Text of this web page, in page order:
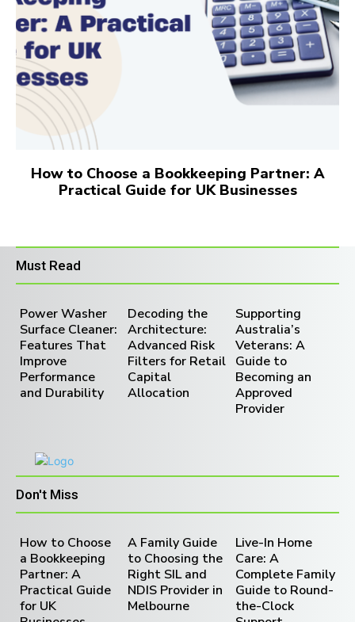
How to Choose a Bookkeeping Partner: A
Practical Guide for UK Businesses
Must Read
Power Washer
Surface Cleaner:
Features That
Improve
Performance
and Durability
Decoding the
Architecture:
Advanced Risk
Filters for Retail
Capital
Allocation
Supporting
Australia’s
Veterans: A
Guide to
Becoming an
Approved
Provider
Don't Miss
How to Choose
a Bookkeeping
Partner: A
Practical Guide
for UK
A Family Guide
to Choosing the
Right SIL and
NDIS Provider in
Melbourne
Live-In Home
Care: A
Complete Family
Guide to Round-
the-Clock